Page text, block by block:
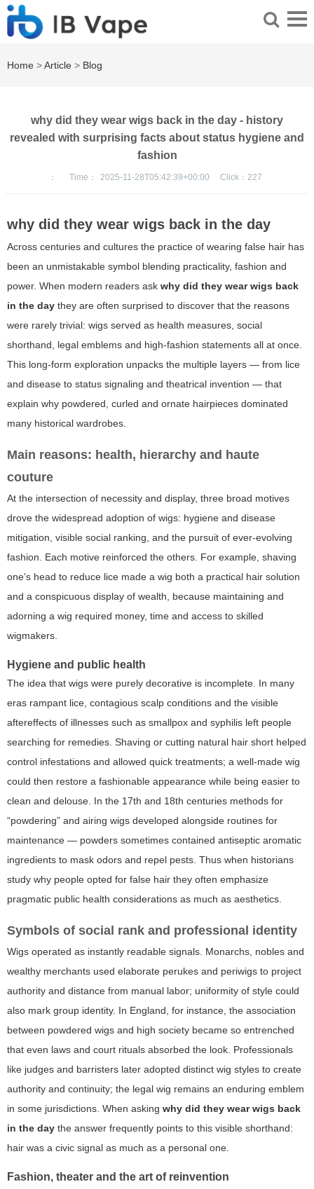
Home >Article > Blog
why did they wear wigs back in the day - history
revealed with surprising facts about status hygiene and
fashion
： Time： 2025-11-28T05:42:39+00:00 Click： 227
why did they wear wigs back in the day
Across centuries and cultures the practice of wearing false hair has
been an unmistakable symbol blending practicality, fashion and
power. When modern readers ask why did they wear wigs back
in the day they are often surprised to discover that the reasons
were rarely trivial: wigs served as health measures, social
shorthand, legal emblems and high-fashion statements all at once.
This long-form exploration unpacks the multiple layers — from lice
and disease to status signaling and theatrical invention — that
explain why powdered, curled and ornate hairpieces dominated
many historical wardrobes.
Main reasons: health, hierarchy and haute
couture
At the intersection of necessity and display, three broad motives
drove the widespread adoption of wigs: hygiene and disease
mitigation, visible social ranking, and the pursuit of ever-evolving
fashion. Each motive reinforced the others. For example, shaving
one’s head to reduce lice made a wig both a practical hair solution
and a conspicuous display of wealth, because maintaining and
adorning a wig required money, time and access to skilled
wigmakers.
Hygiene and public health
The idea that wigs were purely decorative is incomplete. In many
eras rampant lice, contagious scalp conditions and the visible
aftereffects of illnesses such as smallpox and syphilis left people
searching for remedies. Shaving or cutting natural hair short helped
control infestations and allowed quick treatments; a well-made wig
could then restore a fashionable appearance while being easier to
clean and delouse. In the 17th and 18th centuries methods for
“powdering” and airing wigs developed alongside routines for
maintenance — powders sometimes contained antiseptic aromatic
ingredients to mask odors and repel pests. Thus when historians
study why people opted for false hair they often emphasize
pragmatic public health considerations as much as aesthetics.
Symbols of social rank and professional identity
Wigs operated as instantly readable signals. Monarchs, nobles and
wealthy merchants used elaborate perukes and periwigs to project
authority and distance from manual labor; uniformity of style could
also mark group identity. In England, for instance, the association
between powdered wigs and high society became so entrenched
that even laws and court rituals absorbed the look. Professionals
like judges and barristers later adopted distinct wig styles to create
authority and continuity; the legal wig remains an enduring emblem
in some jurisdictions. When asking why did they wear wigs back
in the day the answer frequently points to this visible shorthand:
hair was a civic signal as much as a personal one.
Fashion, theater and the art of reinvention